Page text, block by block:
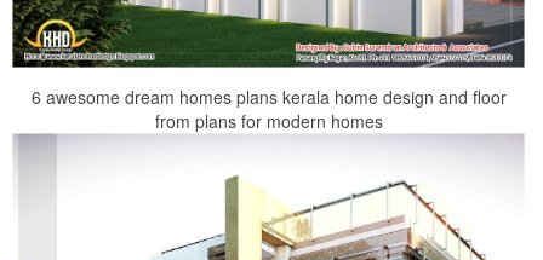
6 awesome dream homes plans kerala home design and floor
from plans for modern homes